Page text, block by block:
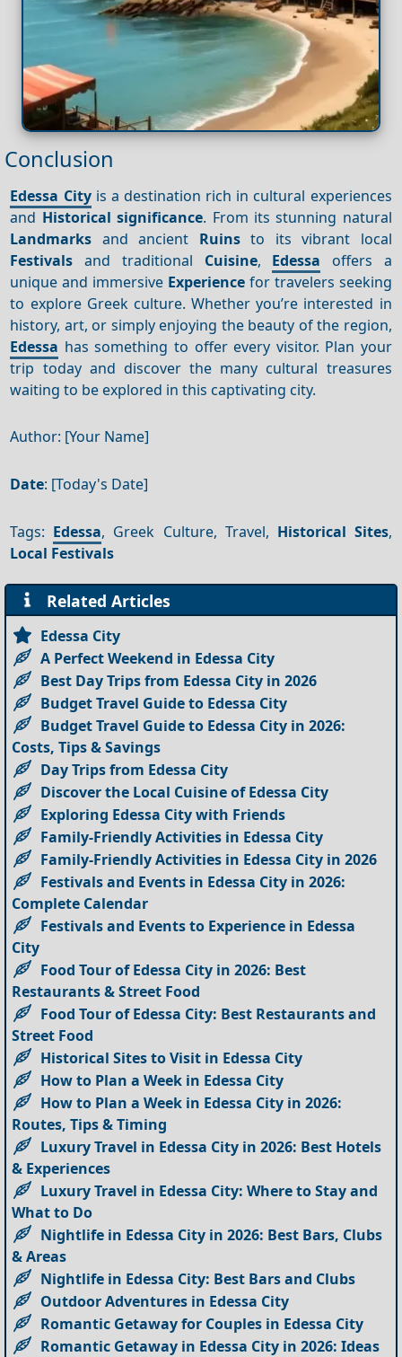
Conclusion
Edessa Cityis a destination rich in cultural experiences
and Historical significance. From its stunning natural
Landmarks and ancient Ruinsto its vibrant local
Festivals and traditional Cuisine, Edessa offers a
unique and immersive Experience for travelers seeking
to explore Greek culture. Whether you’re interested in
history, art, or simply enjoying the beauty of the region,
Edessa has something to offer every visitor. Plan your
trip today and discover the many cultural treasures
waiting to be explored in this captivating city.
Author: [Your Name]
Date: [Today's Date]
Tags: Edessa, Greek Culture, Travel, Historical Sites,
Local Festivals
Related Articles
Edessa City
A Perfect Weekend in Edessa City
Best Day Trips from Edessa City in 2026
Budget Travel Guide to Edessa City
Budget Travel Guide to Edessa City in 2026:
Costs, Tips & Savings
Day Trips from Edessa City
Discover the Local Cuisine of Edessa City
Exploring Edessa City with Friends
Family-Friendly Activities in Edessa City
Family-Friendly Activities in Edessa City in 2026
Festivals and Events in Edessa City in 2026:
Complete Calendar
Festivals and Events to Experience in Edessa
City
Food Tour of Edessa City in 2026: Best
Restaurants & Street Food
Food Tour of Edessa City: Best Restaurants and
Street Food
Historical Sites to Visit in Edessa City
How to Plan a Week in Edessa City
How to Plan a Week in Edessa City in 2026:
Routes, Tips & Timing
Luxury Travel in Edessa City in 2026: Best Hotels
& Experiences
Luxury Travel in Edessa City: Where to Stay and
What to Do
Nightlife in Edessa City in 2026: Best Bars, Clubs
& Areas
Nightlife in Edessa City: Best Bars and Clubs
Outdoor Adventures in Edessa City
Romantic Getaway for Couples in Edessa City
Romantic Getaway in Edessa City in 2026: Ideas